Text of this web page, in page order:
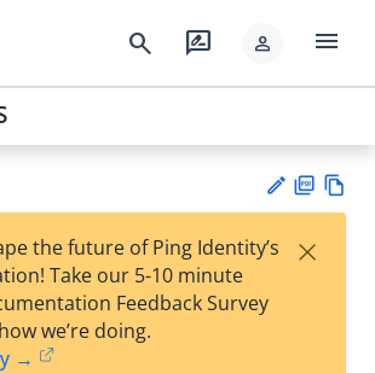
search rate_review person menu
est
F
the future of Ping Identity’s
Take our 5-10 minute
Feedback Survey
we’re doing.
→
×